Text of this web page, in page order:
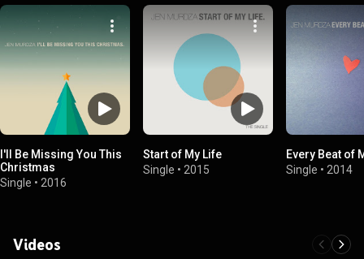
I'll Be Missing You This
Christmas
Single • 2016
Start of My Life
Single • 2015
Every Beat of
Single • 2014
Videos